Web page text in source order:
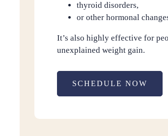
thyroid disorders,
or other hormonal
It’s also highly effective for
unexplained weight gain.
SCHEDULE NOW